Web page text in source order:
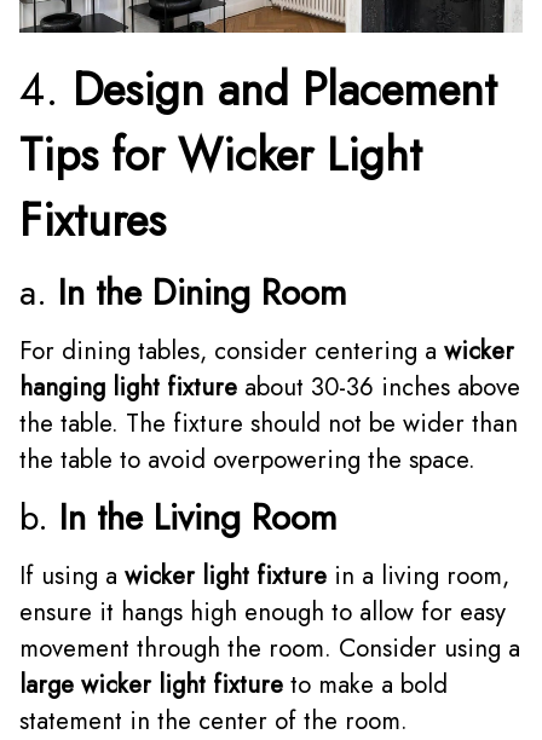
4. Design and Placement
Tips for Wicker Light
Fixtures
a. In the Dining Room
For dining tables, consider centering a wicker
hanging light fixture about 30-36 inches above
the table. The fixture should not be wider than
the table to avoid overpowering the space.
b. In the Living Room
If using a wicker light fixture in a living room,
ensure it hangs high enough to allow for easy
movement through the room. Consider using a
large wicker light fixture to make a bold
statement in the center of the room.